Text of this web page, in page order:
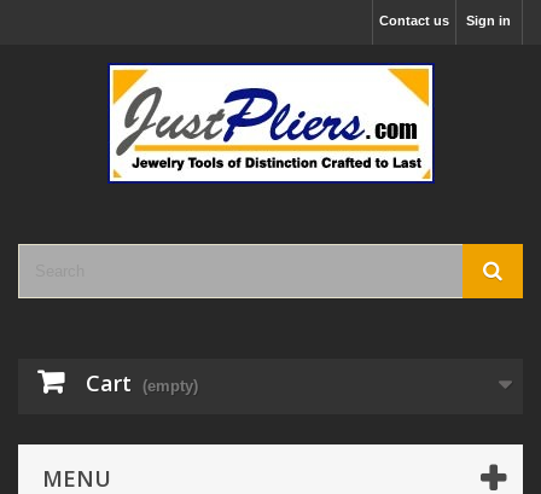
Sign in
Contact us
Cart (empty)
MENU